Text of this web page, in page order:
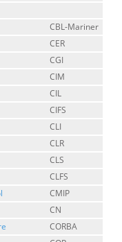
CBL-Mariner
CER
CGI
CIM
CIL
CIFS
CLI
CLR
CLS
CLFS
CMIP
CN
CORBA